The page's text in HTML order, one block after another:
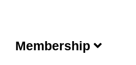
Membership